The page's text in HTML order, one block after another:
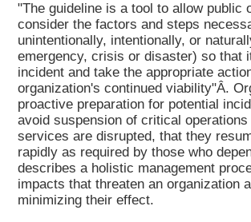
"The guideline is a tool to allow public
consider the factors and steps
unintentionally, intentionally, or
emergency, crisis or disaster) so that
incident and take the appropriate
organization's continued viability"Â.
proactive preparation for potential
avoid suspension of critical
services are disrupted, that they
rapidly as required by those who
describes a holistic management
impacts that threaten an organization
minimizing their effect.